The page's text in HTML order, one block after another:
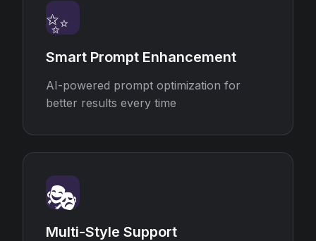
✨
Smart Prompt Enhancement
AI-powered prompt optimization for
better results every time
🎭
Multi-Style Support